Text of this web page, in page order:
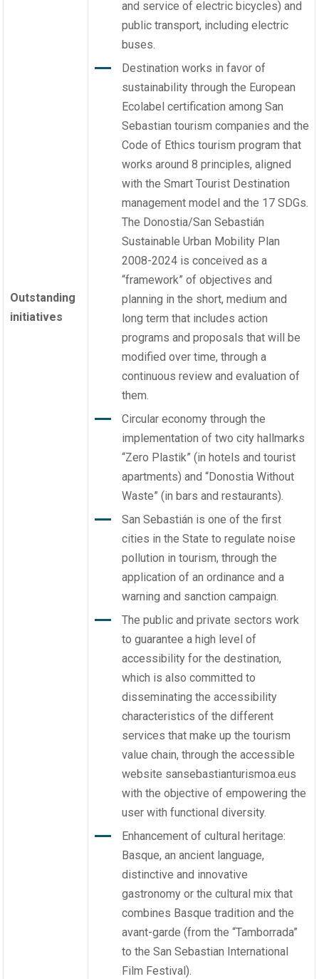
Outstanding
initiatives
and service of electric bicycles) and
public transport, including electric
buses.
Destination works in favor of
sustainability through the European
Ecolabel certification among San
Sebastian tourism companies and the
Code of Ethics tourism program that
works around 8 principles, aligned
with the Smart Tourist Destination
management model and the 17 SDGs.
The Donostia/San Sebastián
Sustainable Urban Mobility Plan
2008-2024 is conceived as a
“framework” of objectives and
planning in the short, medium and
long term that includes action
programs and proposals that will be
modified over time, through a
continuous review and evaluation of
them.
Circular economy through the
implementation of two city hallmarks
“Zero Plastik” (in hotels and tourist
apartments) and “Donostia Without
Waste” (in bars and restaurants).
San Sebastián is one of the first
cities in the State to regulate noise
pollution in tourism, through the
application of an ordinance and a
warning and sanction campaign.
The public and private sectors work
to guarantee a high level of
accessibility for the destination,
which is also committed to
disseminating the accessibility
characteristics of the different
services that make up the tourism
value chain, through the accessible
website sansebastianturismoa.eus
with the objective of empowering the
user with functional diversity.
Enhancement of cultural heritage:
Basque, an ancient language,
distinctive and innovative
gastronomy or the cultural mix that
combines Basque tradition and the
avant-garde (from the “Tamborrada”
to the San Sebastian International
Film Festival).